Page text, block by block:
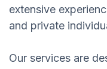
extensive
and private
Our services are